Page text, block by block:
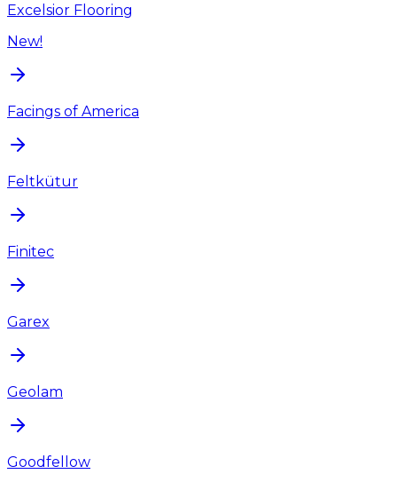
Excelsior Flooring
New!
Facings of America
Feltkütur
Finitec
Garex
Geolam
Goodfellow